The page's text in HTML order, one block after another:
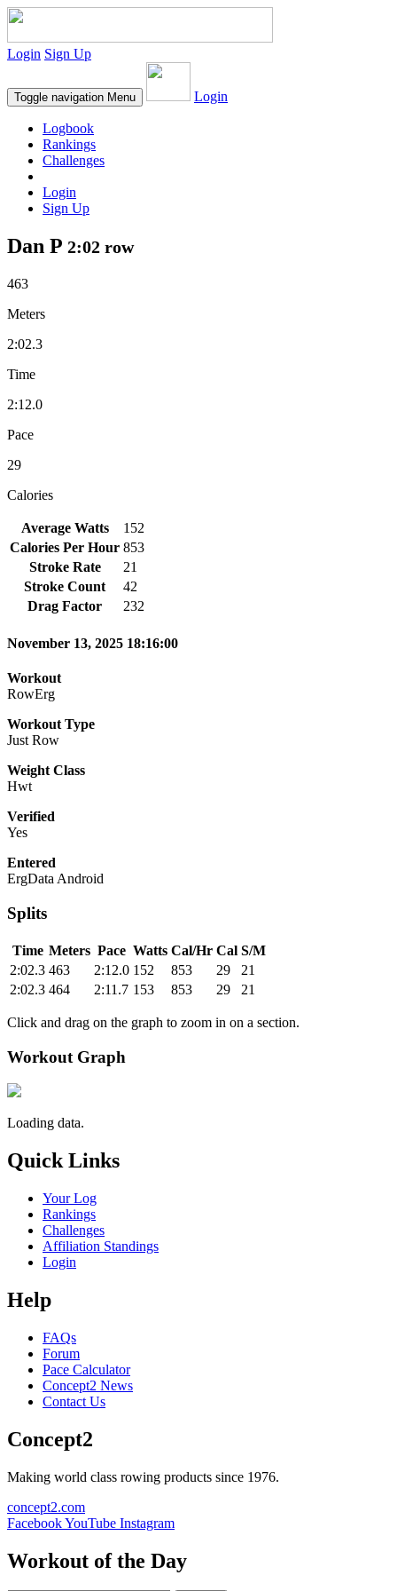
Login Sign Up
Toggle navigation Menu Login
Logbook
Rankings
Challenges
Login
Sign Up
Dan P 2:02 row
463
Meters
2:02.3
Time
2:12.0
Pace
29
Calories
Average Watts
152
Calories Per Hour 853
Stroke Rate
21
Stroke Count
42
Drag Factor
232
November 13, 2025 18:16:00
Workout
RowErg
Workout Type
Just Row
Weight Class
Hwt
Verified
Yes
Entered
ErgData Android
Splits
Time Meters Pace Watts Cal/Hr Cal S/M
2:02.3 463 2:12.0 152 853 29
21
2:02.3 464 2:11.7 153 853 29 21
Click and drag on the graph to zoom in on a section.
Workout Graph
Loading data.
Quick Links
Your Log
Rankings
Challenges
Affiliation Standings
Login
Help
FAQs
Forum
Pace Calculator
Concept2 News
Contact Us
Concept2
Making world class rowing products since 1976.
concept2.com
FacebookYouTube Instagram
Workout of the Day